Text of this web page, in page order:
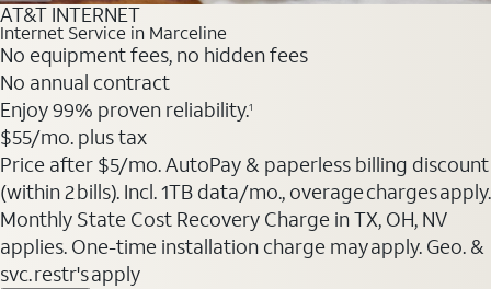
AT&T INTERNET
Internet Service in Marceline
No equipment fees, no hidden fees
No annual contract
Enjoy 99% proven reliability.1
$55/mo. plus tax
Price after $5/mo. AutoPay & paperless billing discount
(within 2 bills). Incl. 1TB data/mo., overage charges apply.
Monthly State Cost Recovery Charge in TX, OH, NV
applies. One-time installation charge may apply. Geo. &
svc. restr's apply